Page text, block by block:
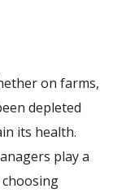
on farms,
depleted
its health.
play a